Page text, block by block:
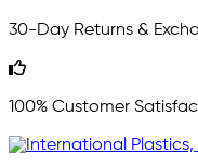
30-Day Returns &
100% Customer